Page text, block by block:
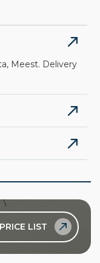
Meest. Delivery
LIST